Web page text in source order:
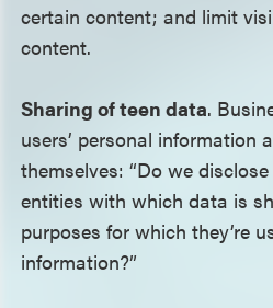
certain content; and limit
content.
Sharing of teen data.
users’ personal information
themselves: “Do we
entities with which data is
purposes for which they’re
information?”